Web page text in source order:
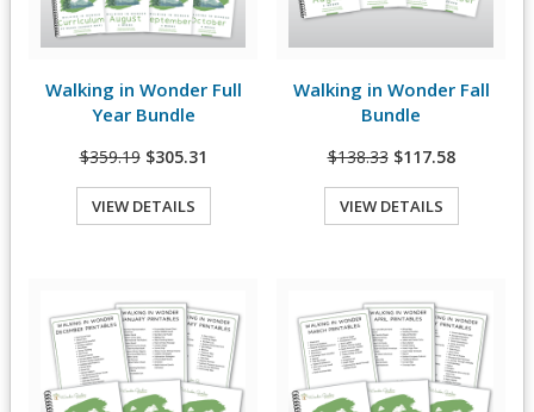
View Details
Walking in Wonder Full
Year Bundle
$359.19 $305.31
VIEW DETAILS
View Details
Walking in Wonder Fall
Bundle
$138.33 $117.58
VIEW DETAILS